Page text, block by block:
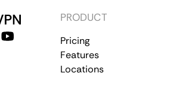
PRODUCT
Pricing
Features
Locations